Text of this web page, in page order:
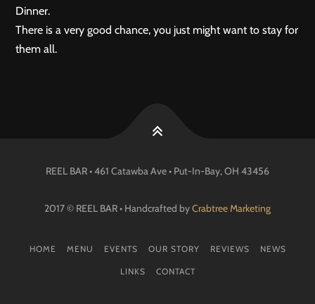
Dinner.
There is a very good chance, you just might want to stay for
them all.
REEL BAR • 461 Catawba Ave • Put-In-Bay, OH 43456
2017 © REEL BAR • Handcrafted byCrabtree Marketing
HOME MENU EVENTS OUR STORY REVIEWS NEWS
LINKS CONTACT